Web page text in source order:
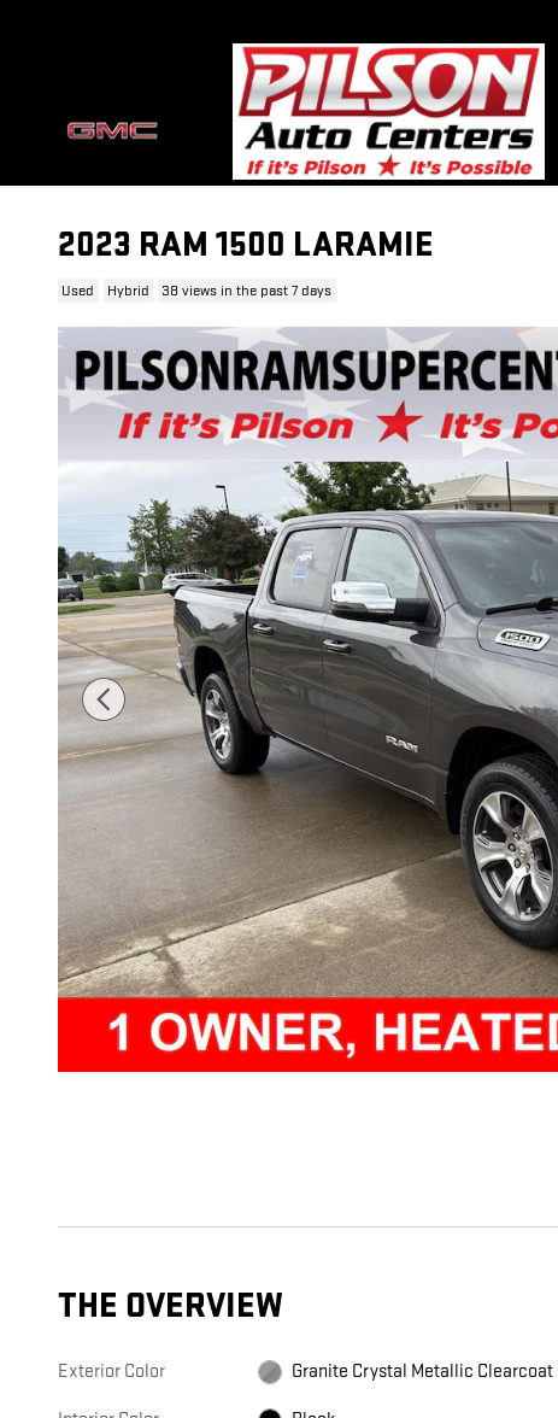
2023 RAM 1500 LARAMIE
Used Hybrid 38 views in the past 7 days
THE OVERVIEW
Exterior Color Granite Crystal Metallic Clearcoat